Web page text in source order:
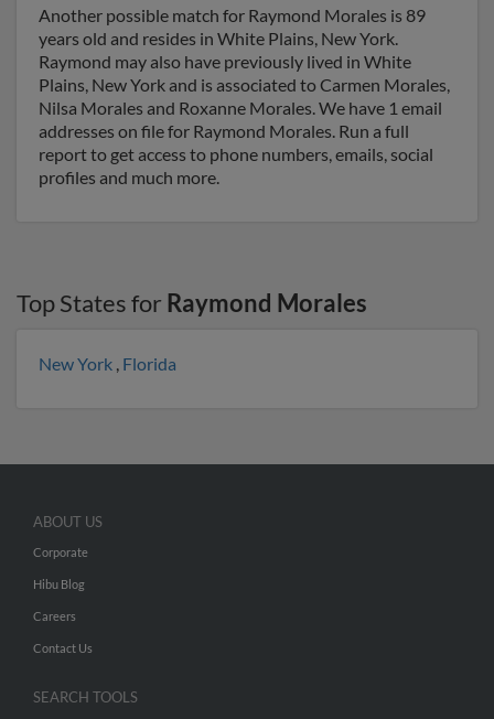
Another possible match for Raymond Morales is 89
years old and resides in White Plains, New York.
Raymond may also have previously lived in White
Plains, New York and is associated to Carmen Morales,
Nilsa Morales and Roxanne Morales. We have 1 email
addresses on file for Raymond Morales. Run a full
report to get access to phone numbers, emails, social
profiles and much more.
Top States for Raymond Morales
New York , Florida
ABOUT US
Corporate
Hibu Blog
Careers
Contact Us
SEARCH TOOLS